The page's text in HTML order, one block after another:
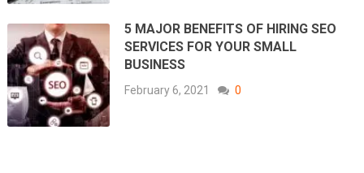
5 MAJOR BENEFITS OF HIRING SEO
SERVICES FOR YOUR SMALL
BUSINESS
February 6, 2021 0